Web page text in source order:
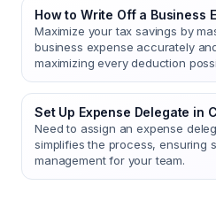
How to Write Off a Business
Maximize your tax savings by
business expense accurately
maximizing every deduction
Set Up Expense Delegate in
Need to assign an expense
simplifies the process, ensuring
management for your team.